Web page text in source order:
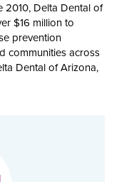
2010, Delta Dental of
$16 million to
prevention
communities across
Dental of Arizona,